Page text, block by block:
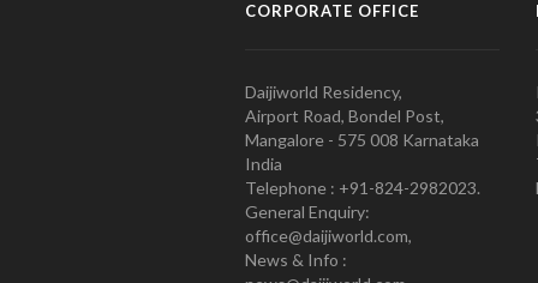
CORPORATE OFFICE
Daijiworld Residency,
Airport Road, Bondel Post,
Mangalore - 575 008 Karnataka
India
Telephone : +91-824-2982023.
General Enquiry:
office@daijiworld.com,
News & Info :